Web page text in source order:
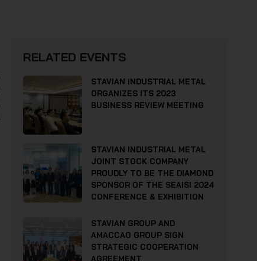
RELATED EVENTS
STAVIAN INDUSTRIAL METAL
ORGANIZES ITS 2023
BUSINESS REVIEW MEETING
STAVIAN INDUSTRIAL METAL
JOINT STOCK COMPANY
PROUDLY TO BE THE DIAMOND
SPONSOR OF THE SEAISI 2024
CONFERENCE & EXHIBITION
STAVIAN GROUP AND
AMACCAO GROUP SIGN
STRATEGIC COOPERATION
AGREEMENT